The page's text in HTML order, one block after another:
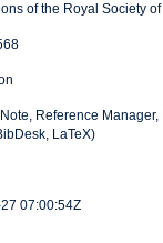
of the Royal Society
Reference Manager,
LaTeX)
07:00:54Z